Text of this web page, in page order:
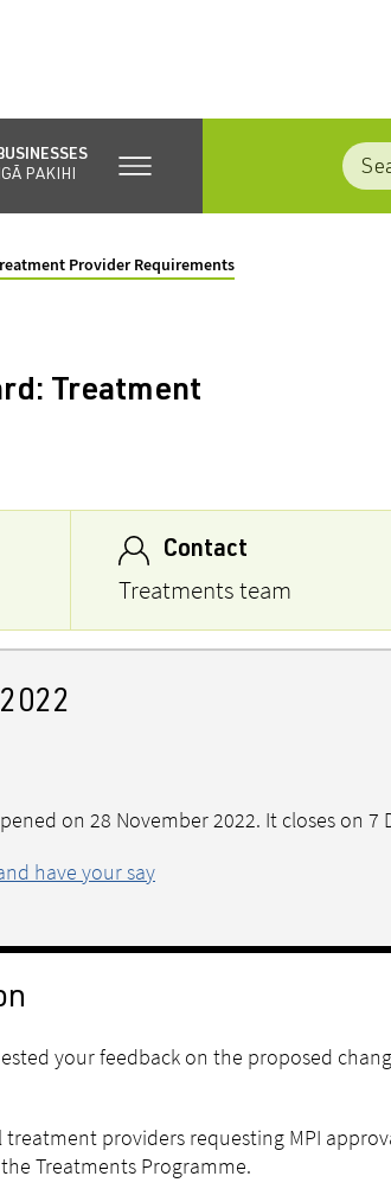
PAKIHI
Provider Requirements
Treatment
Contact
Treatments team
on 28 November 2022. It closes on 7
have your say
your feedback on the proposed
providers requesting MPI
Treatments Programme.